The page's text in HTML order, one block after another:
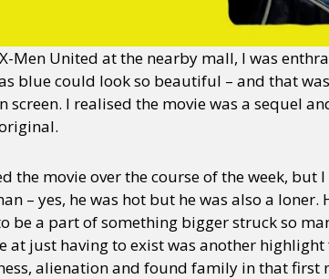
Men United at the nearby mall, I was
blue could look so beautiful – and that
screen. I realised the movie was a sequel
the movie over the course of the week, but
– yes, he was hot but he was also a
be a part of something bigger struck so
at just having to exist was another
alienation and found family in that first